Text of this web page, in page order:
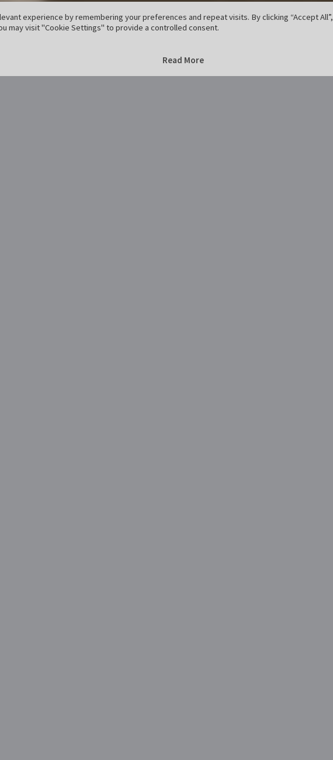
Godehard
experience by remembering your preferences and repeat visits. By clicking “Accept All”,
may visit "Cookie Settings" to provide a controlled consent.
Read More